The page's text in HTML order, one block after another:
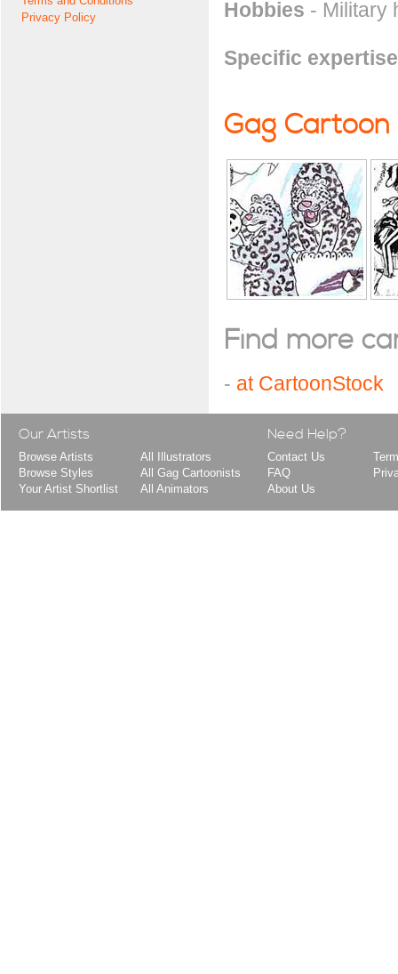
Privacy Policy
Hobbies - Military
Specific expertise
Gag Cartoon
Find more
- at CartoonStock
Our Artists
Browse Artists
Browse Styles
Your Artist Shortlist
All Illustrators
All Gag Cartoonists
All Animators
Need Help?
Contact Us
FAQ
About Us